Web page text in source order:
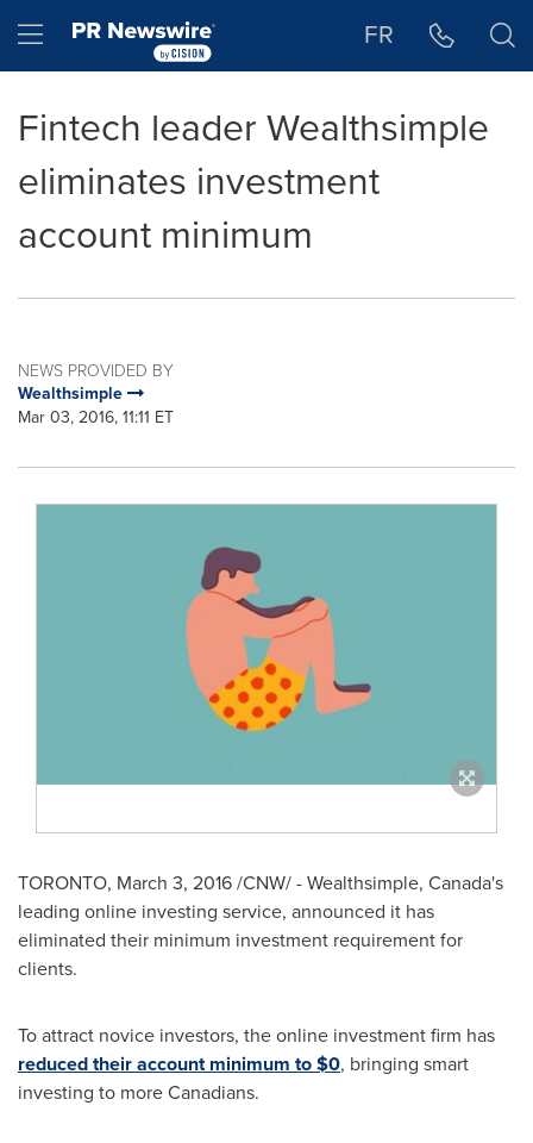
Hamburger menu FR
Fintech leader Wealthsimple
eliminates investment
account minimum
NEWS PROVIDED BY
Wealthsimple
Mar 03, 2016, 11:11 ET
TORONTO, March 3, 2016/CNW/ - Wealthsimple, Canada's
leading online investing service, announced it has
eliminated their minimum investment requirement for
clients.
To attract novice investors, the online investment firm has
reduced their account minimum to$0, bringing smart
investing to more Canadians.